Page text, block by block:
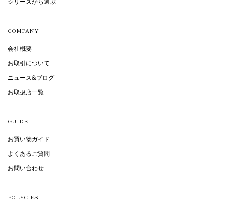
シリーズから選ぶ
COMPANY
会社概要
お取引について
ニュース&ブログ
お取扱店一覧
GUIDE
お買い物ガイド
よくあるご質問
お問い合わせ
POLYCIES